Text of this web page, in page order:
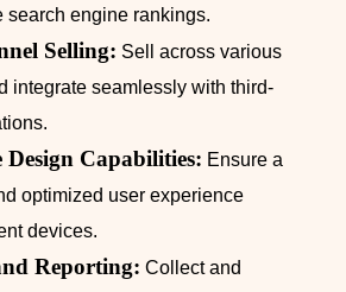
search engine rankings.
Selling: Sell across various
integrate seamlessly with third-
Design Capabilities: Ensure a
optimized user experience
devices.
Reporting: Collect and